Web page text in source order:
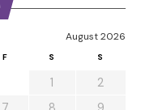
August 2026
F S S
1
2